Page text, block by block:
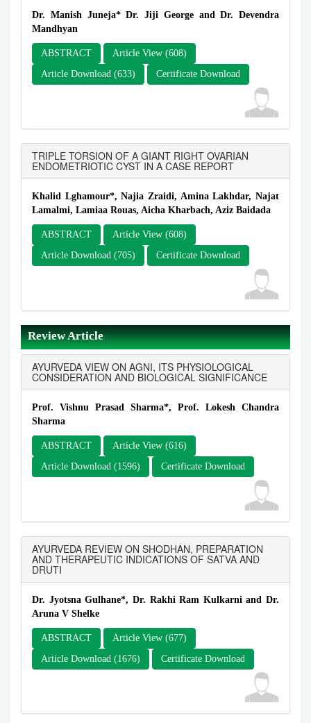
Dr. Manish Juneja* Dr. Jiji George and Dr. Devendra
Mandhyan
ABSTRACT
Article View (608)
Article Download (633)
Certificate Download
TRIPLE TORSION OF A GIANT RIGHT OVARIAN
ENDOMETRIOTIC CYST IN A CASE REPORT
Khalid Lghamour*, Najia Zraidi, Amina Lakhdar, Najat
Lamalmi, Lamiaa Rouas, Aicha Kharbach, Aziz Baidada
ABSTRACT
Article View (608)
Article Download (705)
Certificate Download
Review Article
AYURVEDA VIEW ON AGNI, ITS PHYSIOLOGICAL
CONSIDERATION AND BIOLOGICAL SIGNIFICANCE
Prof. Vishnu Prasad Sharma*, Prof. Lokesh Chandra
Sharma
ABSTRACT
Article View (616)
Article Download (1596)
Certificate Download
AYURVEDA REVIEW ON SHODHAN, PREPARATION
AND THERAPEUTIC INDICATIONS OF SATVA AND
DRUTI
Dr. Jyotsna Gulhane*, Dr. Rakhi Ram Kulkarni and Dr.
Aruna V Shelke
ABSTRACT
Article View (677)
Article Download (1676)
Certificate Download